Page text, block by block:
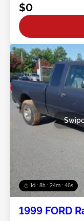
$0
1d : 8h : 24m : 43s
1999 FORD